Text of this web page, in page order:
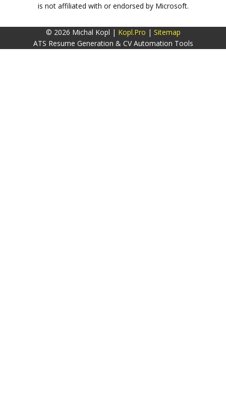
is not affiliated with or endorsed by Microsoft.
© 2026 Michal Kopl | Kopl.Pro | Sitemap
ATS Resume Generation & CV Automation Tools